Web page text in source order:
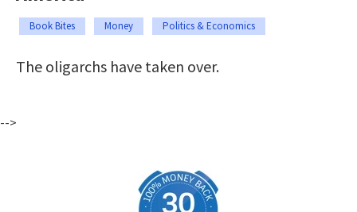
Book Bites Money Politics & Economics
The oligarchs have taken over.
-->